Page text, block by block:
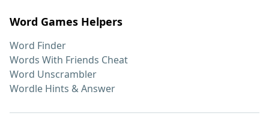
Word Games Helpers
Word Finder
Words With Friends Cheat
Word Unscrambler
Wordle Hints & Answer